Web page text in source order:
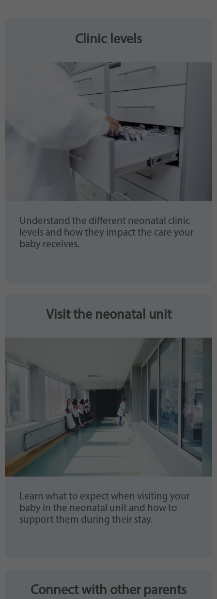
Clinic levels
Understand the different neonatal clinic
levels and how they impact the care your
baby receives.
Visit the neonatal unit
Learn what to expect when visiting your
baby in the neonatal unit and how to
support them during their stay.
Connect with other parents